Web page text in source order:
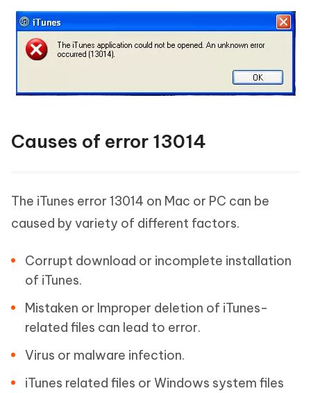
Causes of error 13014
The iTunes error 13014 on Mac or PC can be
caused by variety of different factors.
Corrupt download or incomplete installation
of iTunes.
Mistaken or Improper deletion of iTunes-
related files can lead to error.
Virus or malware infection.
iTunes related files or Windows system files